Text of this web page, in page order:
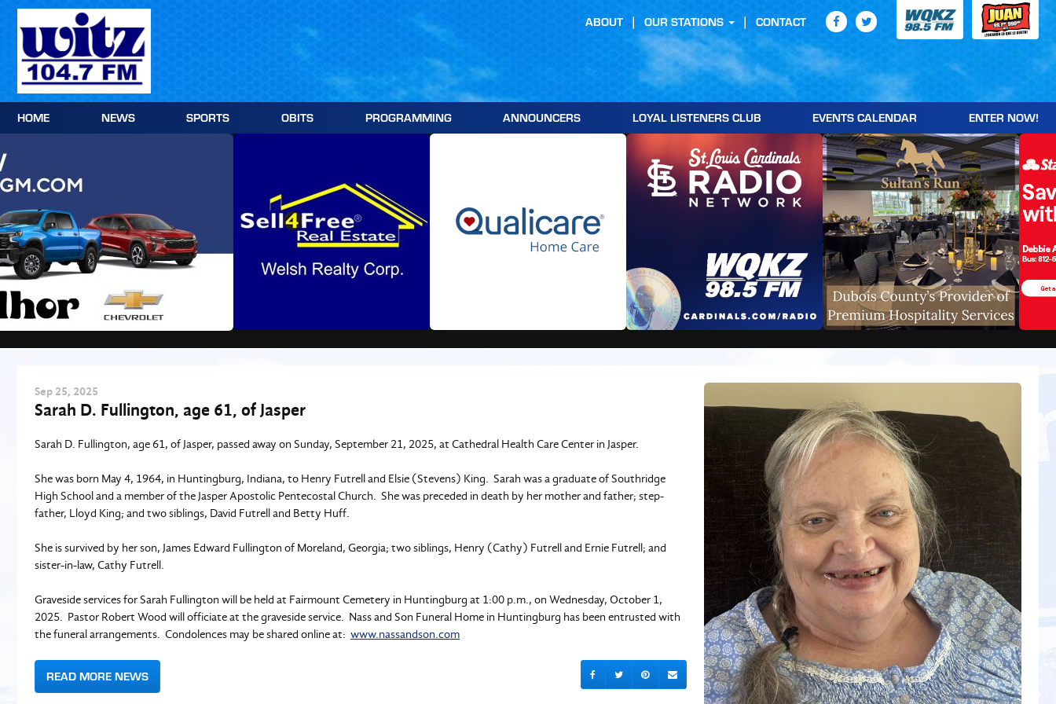
Skip
content
HOME NEWS SPORTS OBITS PROGRAMMING ANNOUNCERS LOYAL LISTENERS CLUB EVENTS CALENDAR ENTER NOW!
ABOUT OUR STATIONS CONTACT
Sep 25, 2025
Sarah D. Fullington, age 61, of Jasper
Sarah D. Fullington, age 61, of Jasper, passed away on Sunday, September 21, 2025, at Cathedral Health Care Center in Jasper.
She was born May 4, 1964, in Huntingburg, Indiana, to Henry Futrell and Elsie (Stevens) King. Sarah was a graduate of Southridge
High School and a member of the Jasper Apostolic Pentecostal Church. She was preceded in death by her mother and father; step-
father, Lloyd King; and two siblings, David Futrell and Betty Huff.
She is survived by her son, James Edward Fullington of Moreland, Georgia; two siblings, Henry (Cathy) Futrell and Ernie Futrell; and
sister-in-law, Cathy Futrell.
Graveside services for Sarah Fullington will be held at Fairmount Cemetery in Huntingburg at 1:00 p.m., on Wednesday, October 1,
2025. Pastor Robert Wood will officiate at the graveside service. Nass and Son Funeral Home in Huntingburg has been entrusted with
the funeral arrangements. Condolences may be shared online at: www.nassandson.com
READ MORE NEWS